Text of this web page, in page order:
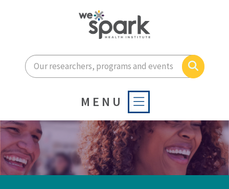
Enter your search terms
Search
MENU